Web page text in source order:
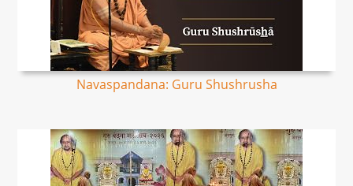
Navaspandana: Guru Shushrusha